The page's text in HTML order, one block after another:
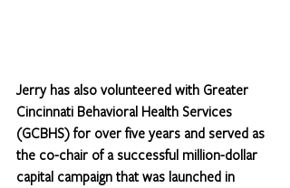
Jerry has also volunteered with Greater
Cincinnati Behavioral Health Services
(GCBHS) for over five years and served as
the co-chair of a successful million-dollar
capital campaign that was launched in